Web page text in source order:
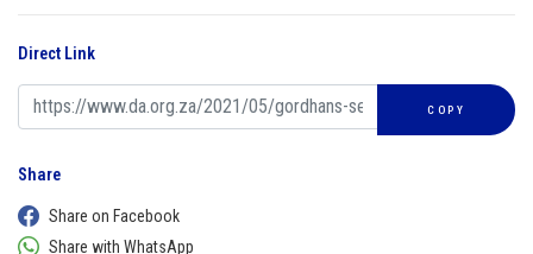
Direct Link
COPY
Share
Share on Facebook
Share with WhatsApp